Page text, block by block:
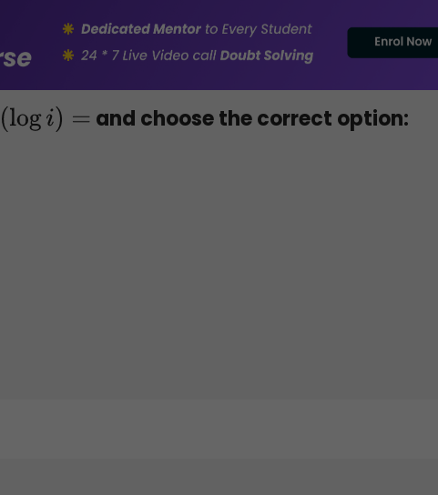
(log)= and choose the correct option: